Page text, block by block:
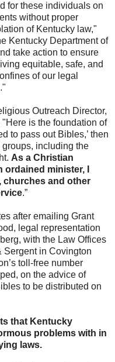
for these individuals on
without proper
of Kentucky law,"
Kentucky Department of
take action to ensure
equitable, safe, and
of our legal
Outreach Director,
is the foundation of
to pass out Bibles,’ then
including the
As a Christian
minister, I
churches and other
.”
after emailing Grant
legal representation
with the Law Offices
Sergent in Covington
toll-free number
on the advice of
to be distributed on
that Kentucky
problems with in
laws.